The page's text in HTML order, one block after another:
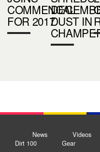
COMMENCAL
FOR 2017DUST IN
News Videos
Dirt 100
Gear